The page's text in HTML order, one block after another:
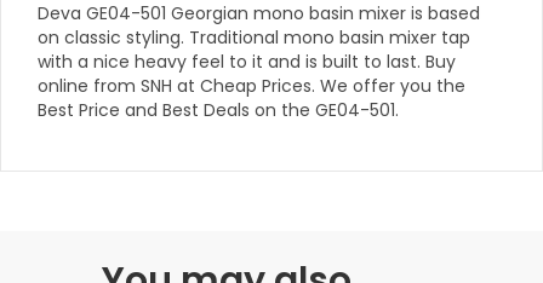
Deva GE04-501 Georgian mono basin mixer is based
on classic styling. Traditional mono basin mixer tap
with a nice heavy feel to it and is built to last. Buy
online from SNH at Cheap Prices. We offer you the
Best Price and Best Deals on the GE04-501.